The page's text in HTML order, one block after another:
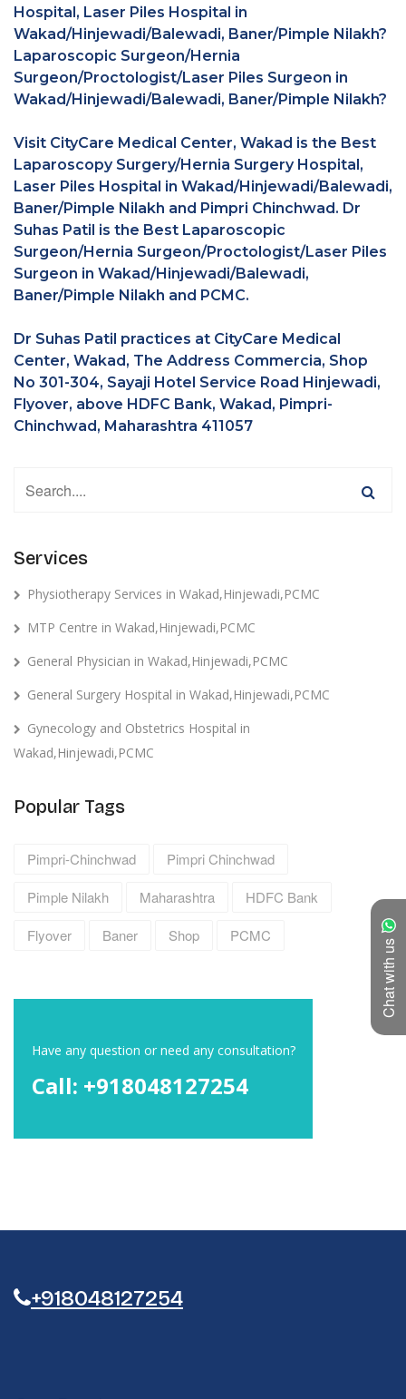
Chat with us
Hospital, Laser Piles Hospital in
Wakad/Hinjewadi/Balewadi, Baner/Pimple Nilakh?
Laparoscopic Surgeon/Hernia
Surgeon/Proctologist/Laser Piles Surgeon in
Wakad/Hinjewadi/Balewadi, Baner/Pimple Nilakh?
Visit CityCare Medical Center, Wakad is the Best
Laparoscopy Surgery/Hernia Surgery Hospital,
Laser Piles Hospital in Wakad/Hinjewadi/Balewadi,
Baner/Pimple Nilakh and Pimpri Chinchwad. Dr
Suhas Patil is the Best Laparoscopic
Surgeon/Hernia Surgeon/Proctologist/Laser Piles
Surgeon in Wakad/Hinjewadi/Balewadi,
Baner/Pimple Nilakh and PCMC.
Dr Suhas Patil practices at CityCare Medical
Center, Wakad, The Address Commercia, Shop
No 301-304, Sayaji Hotel Service Road Hinjewadi,
Flyover, above HDFC Bank, Wakad, Pimpri-
Chinchwad, Maharashtra 411057
Services
Physiotherapy Services in Wakad,Hinjewadi,PCMC
MTP Centre in Wakad,Hinjewadi,PCMC
General Physician in Wakad,Hinjewadi,PCMC
General Surgery Hospital in Wakad,Hinjewadi,PCMC
Gynecology and Obstetrics Hospital in
Wakad,Hinjewadi,PCMC
Popular Tags
Pimpri-Chinchwad
Pimpri Chinchwad
Pimple Nilakh
Maharashtra
HDFC Bank
Flyover
Baner Shop PCMC
Have any question or need any consultation?
Call: +918048127254
+918048127254